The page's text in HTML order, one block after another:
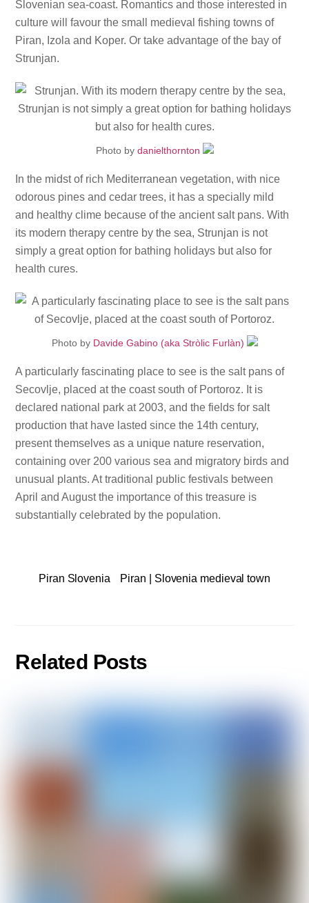
Slovenian sea-coast. Romantics and those interested in
culture will favour the small medieval fishing towns of
Piran, Izola and Koper. Or take advantage of the bay of
Strunjan.
Photo by danielthornton
In the midst of rich Mediterranean vegetation, with nice
odorous pines and cedar trees, it has a specially mild
and healthy clime because of the ancient salt pans. With
its modern therapy centre by the sea, Strunjan is not
simply a great option for bathing holidays but also for
health cures.
Photo by Davide Gabino (aka Stròlic Furlàn)
A particularly fascinating place to see is the salt pans of
Secovlje, placed at the coast south of Portoroz. It is
declared national park at 2003, and the fields for salt
production that have lasted since the 14th century,
present themselves as a unique nature reservation,
containing over 200 various sea and migratory birds and
unusual plants. At traditional public festivals between
April and August the importance of this treasure is
substantially celebrated by the population.
Piran Slovenia Piran | Slovenia medieval town
Related Posts